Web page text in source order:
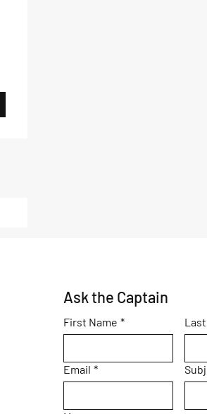
Ask the Captain
First Name *
Email *